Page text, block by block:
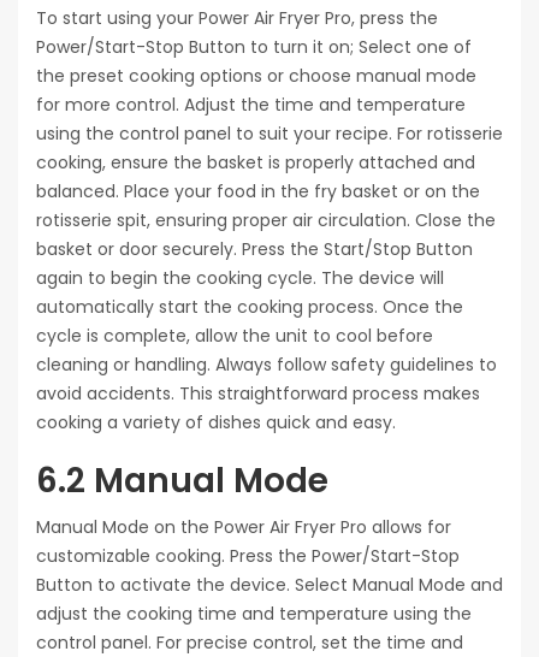
To start using your Power Air Fryer Pro, press the
Power/Start-Stop Button to turn it on; Select one of
the preset cooking options or choose manual mode
for more control. Adjust the time and temperature
using the control panel to suit your recipe. For rotisserie
cooking, ensure the basket is properly attached and
balanced. Place your food in the fry basket or on the
rotisserie spit, ensuring proper air circulation. Close the
basket or door securely. Press the Start/Stop Button
again to begin the cooking cycle. The device will
automatically start the cooking process. Once the
cycle is complete, allow the unit to cool before
cleaning or handling. Always follow safety guidelines to
avoid accidents. This straightforward process makes
cooking a variety of dishes quick and easy.
6.2 Manual Mode
Manual Mode on the Power Air Fryer Pro allows for
customizable cooking. Press the Power/Start-Stop
Button to activate the device. Select Manual Mode and
adjust the cooking time and temperature using the
control panel. For precise control, set the time and